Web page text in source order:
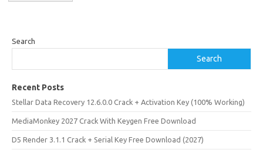
Search
Search
Recent Posts
Stellar Data Recovery 12.6.0.0 Crack + Activation Key (100% Working)
MediaMonkey 2027 Crack With Keygen Free Download
D5 Render 3.1.1 Crack + Serial Key Free Download (2027)